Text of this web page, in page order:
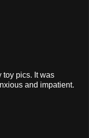
toy pics. It was
and impatient.